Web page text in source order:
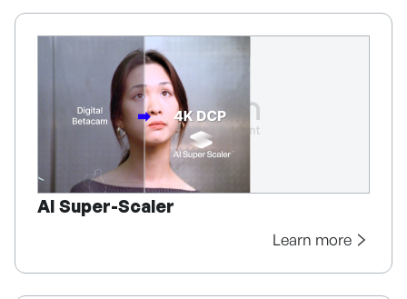
AI Super-Scaler
Learn more